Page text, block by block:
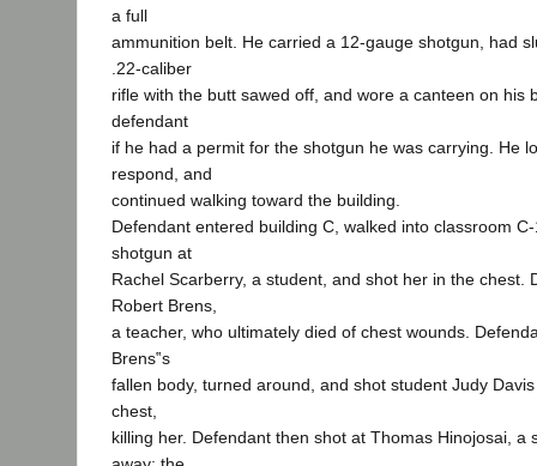
a full
ammunition belt. He carried a 12-gauge shotgun, had
.22-caliber
rifle with the butt sawed off, and wore a canteen on his
defendant
if he had a permit for the shotgun he was carrying. He
respond, and
continued walking toward the building.
Defendant entered building C, walked into classroom
shotgun at
Rachel Scarberry, a student, and shot her in the chest.
Robert Brens,
a teacher, who ultimately died of chest wounds.
Brens‟s
fallen body, turned around, and shot student Judy
chest,
killing her. Defendant then shot at Thomas Hinojosai, a